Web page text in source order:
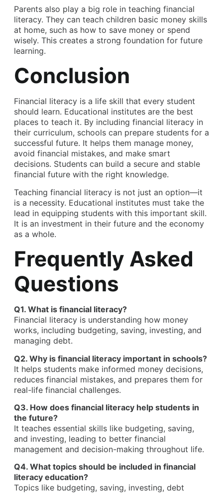
Parents also play a big role in teaching financial
literacy. They can teach children basic money skills
at home, such as how to save money or spend
wisely. This creates a strong foundation for future
learning.
Conclusion
Financial literacy is a life skill that every student
should learn. Educational institutes are the best
places to teach it. By including financial literacy in
their curriculum, schools can prepare students for a
successful future. It helps them manage money,
avoid financial mistakes, and make smart
decisions. Students can build a secure and stable
financial future with the right knowledge.
Teaching financial literacy is not just an option—it
is a necessity. Educational institutes must take the
lead in equipping students with this important skill.
It is an investment in their future and the economy
as a whole.
Frequently Asked
Questions
Q1. What is financial literacy?
Financial literacy is understanding how money
works, including budgeting, saving, investing, and
managing debt.
Q2. Why is financial literacy important in schools?
It helps students make informed money decisions,
reduces financial mistakes, and prepares them for
real-life financial challenges.
Q3. How does financial literacy help students in
the future?
It teaches essential skills like budgeting, saving,
and investing, leading to better financial
management and decision-making throughout life.
Q4. What topics should be included in financial
literacy education?
Topics like budgeting, saving, investing, debt